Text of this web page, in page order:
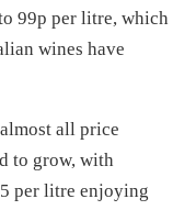
99p per litre, which
wines have
all price
to grow, with
per litre enjoying